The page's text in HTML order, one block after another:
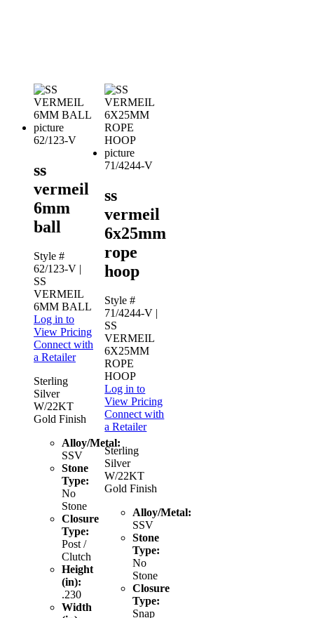
62/123-V
ss
vermeil
6mm
ball
Style #
62/123-V |
SS
VERMEIL
6MM BALL
Log in to
View Pricing
Connect with
a Retailer
Sterling
Silver
W/22KT
Gold Finish
Alloy/Metal:
SSV
Stone
Type:
No
Stone
Closure
Type:
Post /
Clutch
Height
(in):
.230
Width
71/4244-V
ss
vermeil
6x25mm
rope
hoop
Style #
71/4244-V |
SS
VERMEIL
6X25MM
ROPE
HOOP
Log in to
View Pricing
Connect with
a Retailer
Sterling
Silver
W/22KT
Gold Finish
Alloy/Metal:
SSV
Stone
Type:
No
Stone
Closure
Type:
Snap